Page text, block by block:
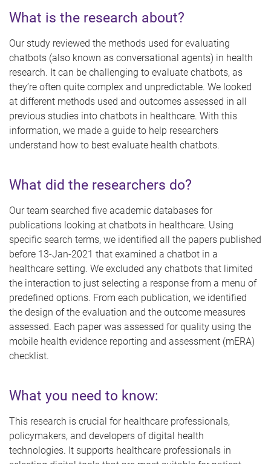
What is the research about?
Our study reviewed the methods used for evaluating
chatbots (also known as conversational agents) in health
research. It can be challenging to evaluate chatbots, as
they’re often quite complex and unpredictable. We looked
at different methods used and outcomes assessed in all
previous studies into chatbots in healthcare. With this
information, we made a guide to help researchers
understand how to best evaluate health chatbots.
What did the researchers do?
Our team searched five academic databases for
publications looking at chatbots in healthcare. Using
specific search terms, we identified all the papers published
before 13-Jan-2021 that examined a chatbot in a
healthcare setting. We excluded any chatbots that limited
the interaction to just selecting a response from a menu of
predefined options. From each publication, we identified
the design of the evaluation and the outcome measures
assessed. Each paper was assessed for quality using the
mobile health evidence reporting and assessment (mERA)
checklist.
What you need to know:
This research is crucial for healthcare professionals,
policymakers, and developers of digital health
technologies. It supports healthcare professionals in